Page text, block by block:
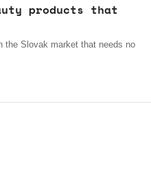
products that
the Slovak market that needs no